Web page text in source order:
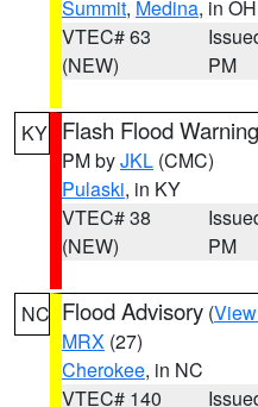
Summit, Medina, in OH
VTEC# 63
(NEW)
PM
KY Flash Flood Warning
PM byJKL (CMC)
Pulaski, in KY
VTEC# 38
(NEW)
PM
NC Flood Advisory (
MRX (27)
Cherokee, in NC
VTEC# 140